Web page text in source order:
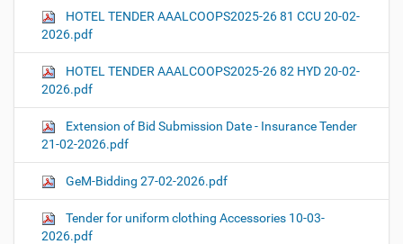
HOTEL TENDER AAALCOOPS2025-26 81 CCU 20-02-
2026.pdf
HOTEL TENDER AAALCOOPS2025-26 82 HYD 20-02-
2026.pdf
Extension of Bid Submission Date - Insurance Tender
21-02-2026.pdf
GeM-Bidding 27-02-2026.pdf
Tender for uniform clothing Accessories 10-03-
2026.pdf